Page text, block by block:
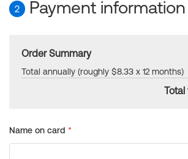
2 Payment information
Order Summary
Total annually (roughly $8.33 x 12 months)
Total